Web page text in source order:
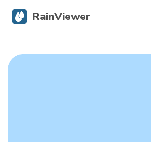
RainViewer